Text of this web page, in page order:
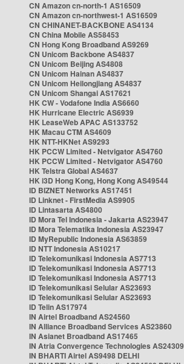
CN Amazon cn-north-1 AS16509
CN Amazon cn-northwest-1 AS16509
CN CHINANET-BACKBONE AS4134
CN China Mobile AS58453
CN Hong Kong Broadband AS9269
CN Unicom Backbone AS4837
CN Unicom Beijing AS4808
CN Unicom Hainan AS4837
CN Unicom Heilongjiang AS4837
CN Unicom Shangai AS17621
HK CW - Vodafone India AS6660
HK Hurricane Electric AS6939
HK LeaseWeb APAC AS133752
HK Macau CTM AS4609
HK NTT-HKNet AS9293
HK PCCW Limited - Netvigator AS4760
HK PCCW Limited - Netvigator AS4760
HK Telstra Global AS4637
HK i3D Hong Kong, Hong Kong AS49544
ID BIZNET Networks AS17451
ID Linknet - FirstMedia AS9905
ID Lintasarta AS4800
ID Mora Tel Indonesia - Jakarta AS23947
ID Mora Telematika Indonesia AS23947
ID MyRepublic Indonesia AS63859
ID NTT Indonesia AS10217
ID Telekomunikasi Indonesia AS7713
ID Telekomunikasi Indonesia AS7713
ID Telekomunikasi Indonesia AS7713
ID Telekomunikasi Selular AS23693
ID Telekomunikasi Selular AS23693
ID Telin AS17974
IN Airtel Broadband AS24560
IN Alliance Broadband Services AS23860
IN Asianet Broadband AS17465
IN Atria Convergence Technologies AS24309
IN BHARTI Airtel AS9498 DELHI